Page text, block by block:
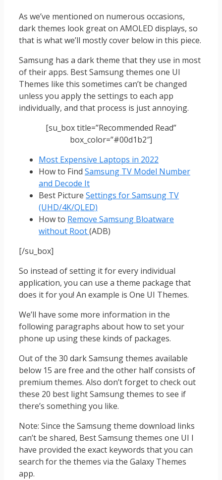
As we’ve mentioned on numerous occasions,
dark themes look great on AMOLED displays, so
that is what we’ll mostly cover below in this piece.
Samsung has a dark theme that they use in most
of their apps. Best Samsung themes one UI
Themes like this sometimes can’t be changed
unless you apply the settings to each app
individually, and that process is just annoying.
[su_box title=”Recommended Read”
box_color=”#00d1b2″]
Most Expensive Laptops in 2022
How to Find Samsung TV Model Number
and Decode It
Best Picture Settings for Samsung TV
(UHD/4K/QLED)
How to Remove Samsung Bloatware
without Root(ADB)
[/su_box]
So instead of setting it for every individual
application, you can use a theme package that
does it for you! An example is One UI Themes.
We’ll have some more information in the
following paragraphs about how to set your
phone up using these kinds of packages.
Out of the 30 dark Samsung themes available
below 15 are free and the other half consists of
premium themes. Also don’t forget to check out
these 20 best light Samsung themes to see if
there’s something you like.
Note: Since the Samsung theme download links
can’t be shared, Best Samsung themes one UI I
have provided the exact keywords that you can
search for the themes via the Galaxy Themes
app.